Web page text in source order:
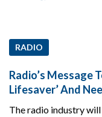
RADIO
Radio’s Message
Lifesaver’ And
The radio industry